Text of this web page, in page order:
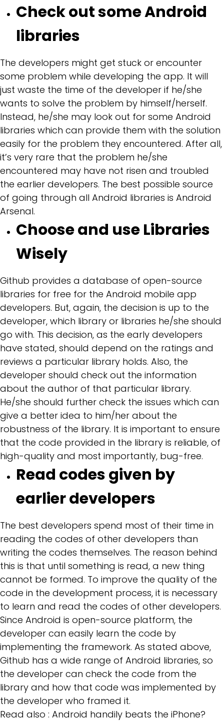
Check out some Android
libraries
The developers might get stuck or encounter
some problem while developing the app. It will
just waste the time of the developer if he/she
wants to solve the problem by himself/herself.
Instead, he/she may look out for some Android
libraries which can provide them with the solution
easily for the problem they encountered. After all,
it’s very rare that the problem he/she
encountered may have not risen and troubled
the earlier developers. The best possible source
of going through all Android libraries is Android
Arsenal.
Choose and use Libraries
Wisely
Github provides a database of open-source
libraries for free for the Android mobile app
developers. But, again, the decision is up to the
developer, which library or libraries he/she should
go with. This decision, as the early developers
have stated, should depend on the ratings and
reviews a particular library holds. Also, the
developer should check out the information
about the author of that particular library.
He/she should further check the issues which can
give a better idea to him/her about the
robustness of the library. It is important to ensure
that the code provided in the library is reliable, of
high-quality and most importantly, bug-free.
Read codes given by
earlier developers
The best developers spend most of their time in
reading the codes of other developers than
writing the codes themselves. The reason behind
this is that until something is read, a new thing
cannot be formed. To improve the quality of the
code in the development process, it is necessary
to learn and read the codes of other developers.
Since Android is open-source platform, the
developer can easily learn the code by
implementing the framework. As stated above,
Github has a wide range of Android libraries, so
the developer can check the code from the
library and how that code was implemented by
the developer who framed it.
Read also : Android handily beats the iPhone?